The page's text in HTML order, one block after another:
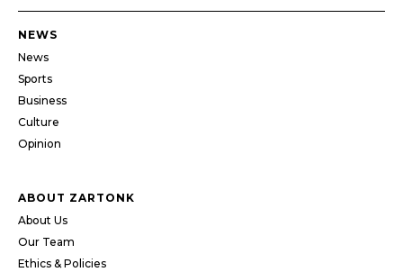
NEWS
News
Sports
Business
Culture
Opinion
ABOUT ZARTONK
About Us
Our Team
Ethics & Policies